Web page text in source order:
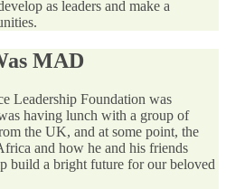
as leaders and make a
MAD
Leadership Foundation was
having lunch with a group of
the UK, and at some point, the
and how he and his friends
build a bright future for our beloved